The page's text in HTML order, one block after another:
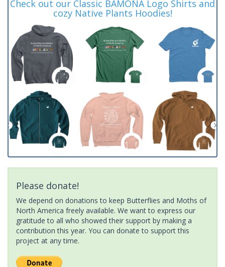
Check out our Classic BAMONA Logo Shirts and
cozy Native Plants Hoodies!
Please donate!
We depend on donations to keep Butterflies and Moths of
North America freely available. We want to express our
gratitude to all who showed their support by making a
contribution this year. You can donate to support this
project at any time.